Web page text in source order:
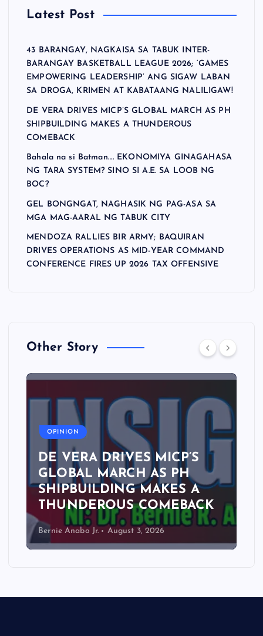
Latest Post
43 BARANGAY, NAGKAISA SA TABUK INTER-
BARANGAY BASKETBALL LEAGUE 2026; ‘GAMES
EMPOWERING LEADERSHIP’ ANG SIGAW LABAN
SA DROGA, KRIMEN AT KABATAANG NALILIGAW!
DE VERA DRIVES MICP’S GLOBAL MARCH AS PH
SHIPBUILDING MAKES A THUNDEROUS
COMEBACK
Bahala na si Batman…. EKONOMIYA GINAGAHASA
NG TARA SYSTEM? SINO SI A.E. SA LOOB NG
BOC?
GEL BONGNGAT, NAGHASIK NG PAG-ASA SA
MGA MAG-AARAL NG TABUK CITY
MENDOZA RALLIES BIR ARMY; BAQUIRAN
DRIVES OPERATIONS AS MID-YEAR COMMAND
CONFERENCE FIRES UP 2026 TAX OFFENSIVE
Other Story
OPINION
DE VERA DRIVES MICP’S
GLOBAL MARCH AS PH
SHIPBUILDING MAKES A
THUNDEROUS COMEBACK
Bernie Anabo Jr. August 3, 2026